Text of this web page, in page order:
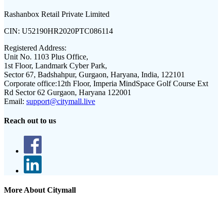
Rashanbox Retail Private Limited
CIN: U52190HR2020PTC086114
Registered Address:
Unit No. 1103 Plus Office,
1st Floor, Landmark Cyber Park,
Sector 67, Badshahpur, Gurgaon, Haryana, India, 122101
Corporate office:12th Floor, Imperia MindSpace Golf Course Ext
Rd Sector 62 Gurgaon, Haryana 122001
Email: support@citymall.live
Reach out to us
More About Citymall